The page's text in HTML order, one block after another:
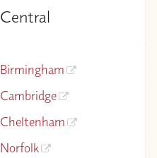
Central
Birmingham
Cambridge
Cheltenham
Norfolk